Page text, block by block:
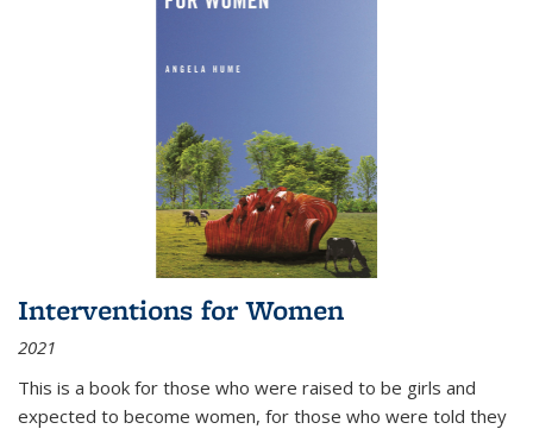
Interventions for Women
2021
This is a book for those who were raised to be girls and
expected to become women, for those who were told they